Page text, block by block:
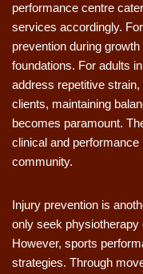
performance centre
services accordingly.
prevention during
foundations. For adults
address repetitive
clients, maintaining
becomes paramount.
clinical and
community.
Injury prevention is
only seek
However, sports
strategies. Through